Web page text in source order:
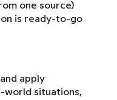
one source)
is ready-to-go
apply
world situations,